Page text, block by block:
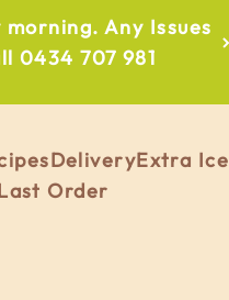
Any Issues
0434 707 981
DeliveryExtra
Order